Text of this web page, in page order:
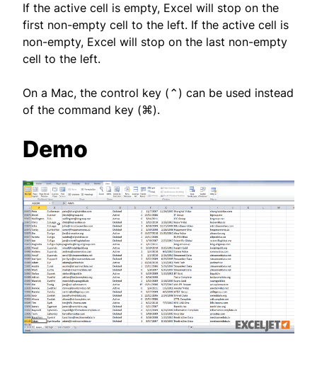
If the active cell is empty, Excel will stop on the
first non-empty cell to the left. If the active cell is
non-empty, Excel will stop on the last non-empty
cell to the left.
On a Mac, the control key (⌃) can be used instead
of the command key (⌘).
Demo